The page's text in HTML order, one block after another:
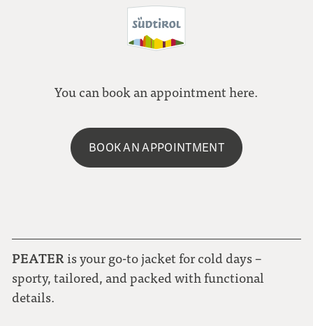
You can book an appointment here.
BOOK AN APPOINTMENT
PEATER is your go-to jacket for cold days –
sporty, tailored, and packed with functional
details.